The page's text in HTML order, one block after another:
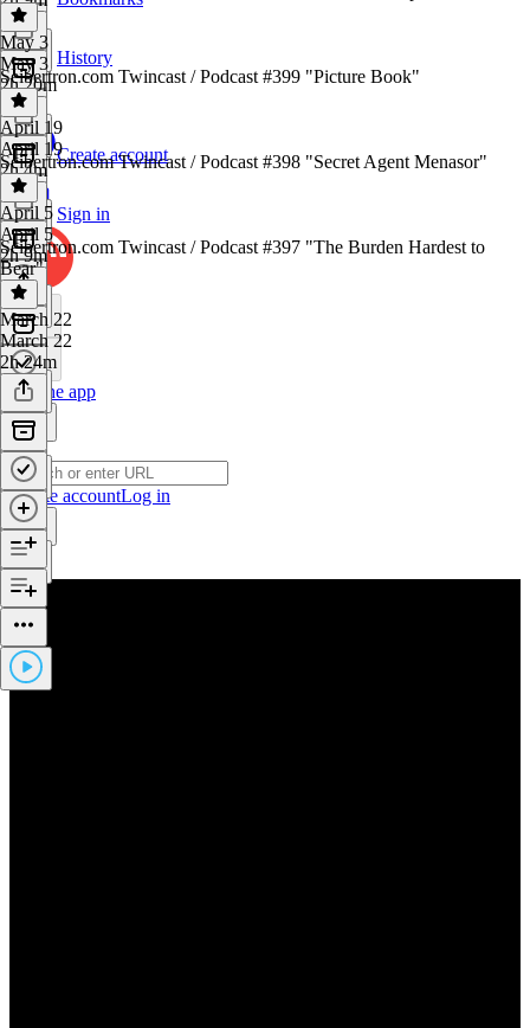
History
Create account
Sign in
Get the app
Create accountLog in
May 3
May 3
2h 20m
Seibertron.com Twincast / Podcast #399 "Picture Book"
April 19
April 19
2h 4m
Seibertron.com Twincast / Podcast #398 "Secret Agent Menasor"
April 5
April 5
2h 9m
Seibertron.com Twincast / Podcast #397 "The Burden Hardest to
Bear"
March 22
March 22
2h 24m